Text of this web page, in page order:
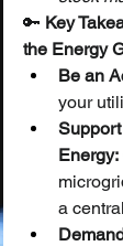
🔑 Key
the Energy
Be an
your
Energy:
a